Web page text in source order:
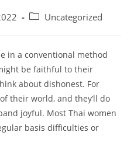
Uncategorized
in a conventional method
be faithful to their
about dishonest. For
their world, and they’ll do
joyful. Most Thai women
basis difficulties or